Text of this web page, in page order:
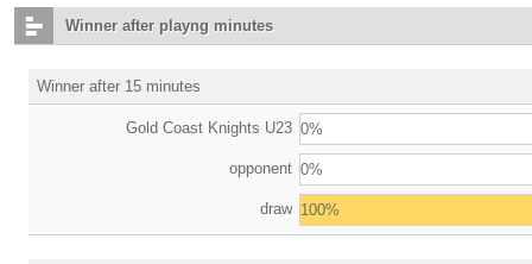
Winner after playng minutes
Winner after 15 minutes
Gold Coast Knights U23 0%
opponent 0%
draw 100%